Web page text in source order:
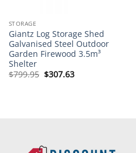
STORAGE
Giantz Log Storage Shed
Galvanised Steel Outdoor
Garden Firewood 3.5m³
Shelter
$799.95 Original
$307.63Current